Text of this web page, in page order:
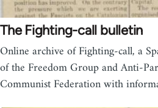
The Fighting-call bulletin
Online archive of Fighting-call, a
of the Freedom Group and Anti-
Communist Federation with